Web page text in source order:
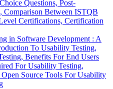
Questions, Post-
Comparison Between ISTQB
Certifications, Certification
in Software Development : A
To Usability Testing,
Benefits For End Users
For Usability Testing,
Source Tools For Usability